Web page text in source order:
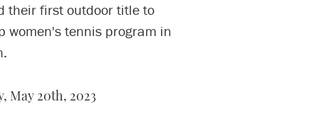
their first outdoor title to
women's tennis program in
May 20th, 2023